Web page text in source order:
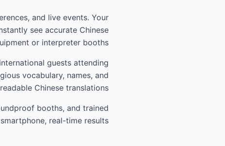
and live events. Your
see accurate Chinese
or interpreter booths.
guests attending
vocabulary, names, and
Chinese translations.
booths, and trained
real-time results.